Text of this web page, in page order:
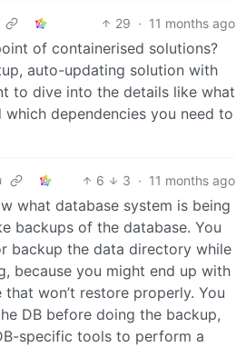
29 · 11 months ago
of containerised solutions?
auto-updating solution with
to dive into the details like what
dependencies you need to
6 3 · 11 months ago
what database system is being
backups of the database. You
backup the data directory while
because you might end up with
won’t restore properly. You
DB before doing the backup,
specific tools to perform a